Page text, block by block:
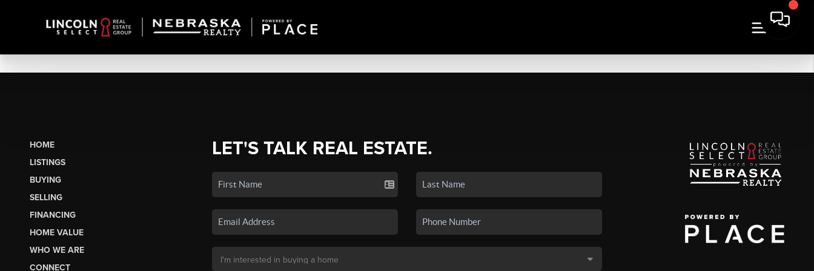
HOME
LISTINGS
BUYING
SELLING
FINANCING
HOME VALUE
WHO WE ARE
CONNECT
LET'S TALK REAL ESTATE.